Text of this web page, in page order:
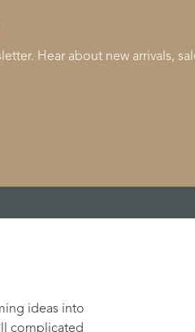
Hear about new arrivals,
ideas into
complicated